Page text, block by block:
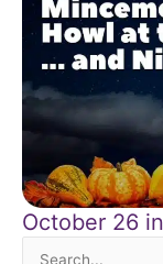
October 26